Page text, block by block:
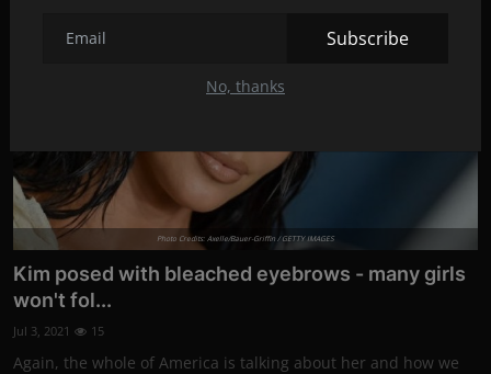
Subscribe
No, thanks
Photo Credits: Axelle/Bauer-Griffin / GETTY IMAGES
Kim posed with bleached eyebrows - many girls
won't fol...
Jul 3, 2021 15
Again, the whole of America is talking about her and how we